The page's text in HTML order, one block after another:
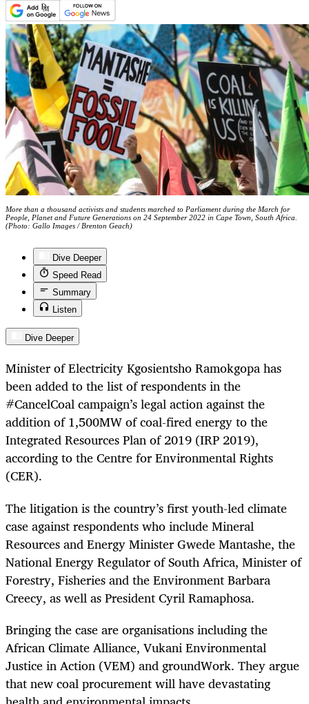
More than a thousand activists and students marched to Parliament during the March for
People, Planet and Future Generations on 24 September 2022 in Cape Town, South Africa.
(Photo: Gallo Images / Brenton Geach)
Dive Deeper
Speed Read
Summary
Listen
Dive Deeper
Minister of Electricity Kgosientsho Ramokgopa has
been added to the list of respondents in the
#CancelCoal campaign’s legal action against the
addition of 1,500MW of coal-fired energy to the
Integrated Resources Plan of 2019 (IRP 2019),
according to the Centre for Environmental Rights
(CER).
The litigation is the country’s first youth-led climate
case against respondents who include Mineral
Resources and Energy Minister Gwede Mantashe, the
National Energy Regulator of South Africa, Minister of
Forestry, Fisheries and the Environment Barbara
Creecy, as well as President Cyril Ramaphosa.
Bringing the case are organisations including the
African Climate Alliance, Vukani Environmental
Justice in Action (VEM) and groundWork. They argue
that new coal procurement will have devastating